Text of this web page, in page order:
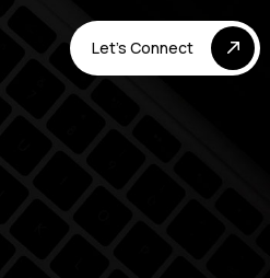
Let's Connect